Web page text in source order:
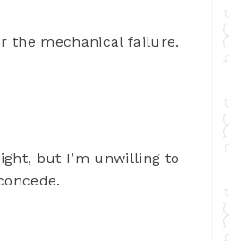
the mechanical failure.